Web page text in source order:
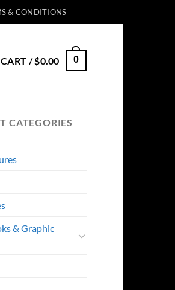
& CONDITIONS
CART /$0.00 0
CATEGORIES
& Graphic